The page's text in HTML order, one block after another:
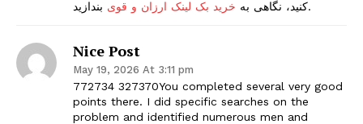
کنید، نگاهی به خرید بک لینک ارزان و قوی بندازید.
Nice Post
May 19, 2026 At 3:11 pm
772734 327370You completed several very good
points there. I did specific searches on the
problem and identified numerous men and